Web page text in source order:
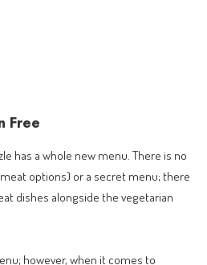
Free
has a whole new menu. There is no
options) or a secret menu; there
dishes alongside the vegetarian
however, when it comes to